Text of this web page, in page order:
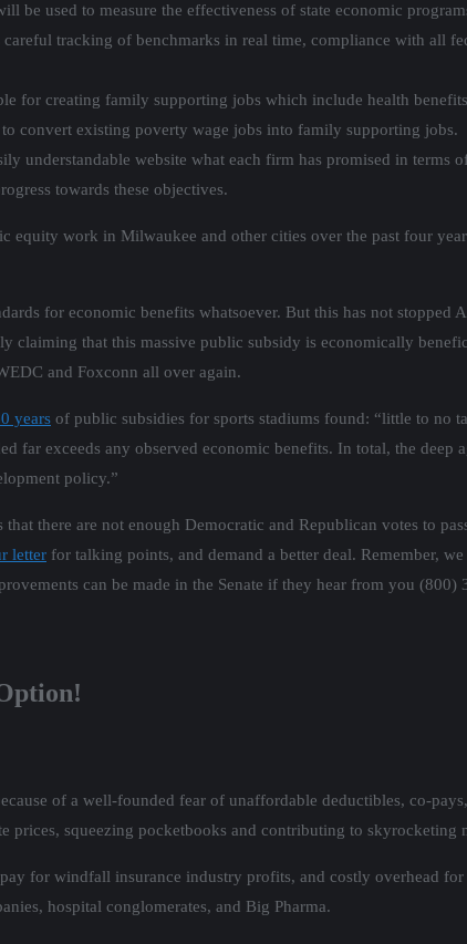
be used to measure the effectiveness of state economic
tracking of benchmarks in real time, compliance with all
for creating family supporting jobs which include health
convert existing poverty wage jobs into family supporting jobs.
understandable website what each firm has promised in terms
towards these objectives.
equity work in Milwaukee and other cities over the past four
for economic benefits whatsoever. But this has not stopped
claiming that this massive public subsidy is economically
and Foxconn all over again.
years of public subsidies for sports stadiums found: “little to no
exceeds any observed economic benefits. In total, the deep
policy.”
there are not enough Democratic and Republican votes to
letter for talking points, and demand a better deal. Remember, we
can be made in the Senate if they hear from you (800)
of a well-founded fear of unaffordable deductibles, co-
squeezing pocketbooks and contributing to skyrocketing
for windfall insurance industry profits, and costly overhead
hospital conglomerates, and Big Pharma.